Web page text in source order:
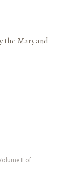
the Mary and
II of